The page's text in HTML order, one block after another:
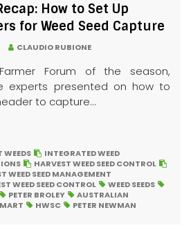
How to Set Up
for Weed Seed Capture
CLAUDIO RUBIONE
Forum of the season,
experts presented on how to
to capture...
WEEDS
INTEGRATED WEED
HARVEST WEED SEED CONTROL
WEED SEED MANAGEMENT
WEED SEED CONTROL
WEED SEEDS
PETER BROLEY
AUSTRALIAN
HWSC PETER NEWMAN